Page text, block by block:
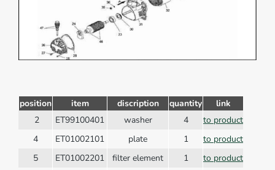
position item discription quantity
link
2
ET99100401 washer 4
to product
4
ET01002101 plate 1
to product
5
ET01002201 filter element 1
to product